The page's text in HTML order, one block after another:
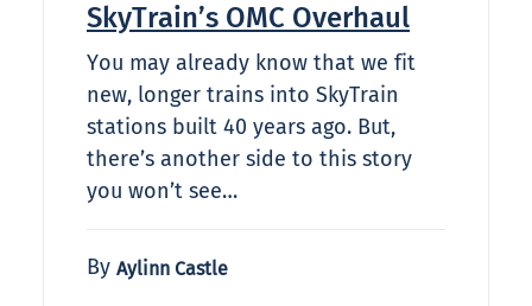
SkyTrain’s OMC Overhaul
You may already know that we fit
new, longer trains into SkyTrain
stations built 40 years ago. But,
there’s another side to this story
you won’t see…
By Aylinn Castle